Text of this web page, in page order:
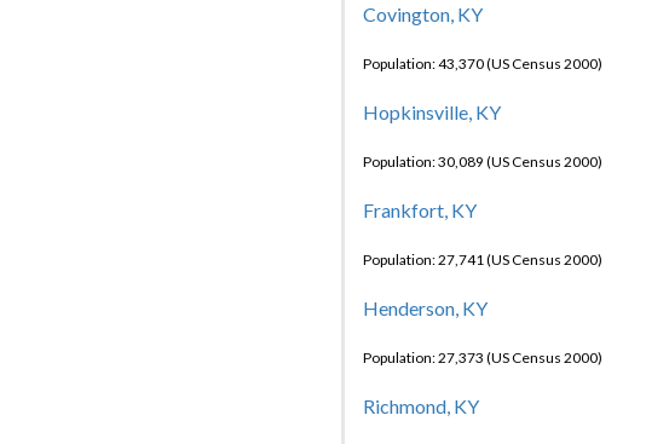
Covington, KY
Population: 43,370 (US Census 2000)
Hopkinsville, KY
Population: 30,089 (US Census 2000)
Frankfort, KY
Population: 27,741 (US Census 2000)
Henderson, KY
Population: 27,373 (US Census 2000)
Richmond, KY